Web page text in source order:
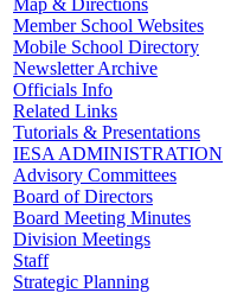
Map & Directions
Member School Websites
Mobile School Directory
Newsletter Archive
Officials Info
Related Links
Tutorials & Presentations
IESA ADMINISTRATION
Advisory Committees
Board of Directors
Board Meeting Minutes
Division Meetings
Staff
Strategic Planning